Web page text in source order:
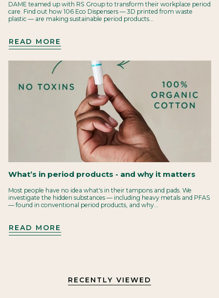
DAME teamed up with RS Group to transform their workplace period
care. Find out how 106 Eco Dispensers — 3D printed from waste
plastic — are making sustainable period products...
READ MORE
What’s in period products - and why it matters
Most people have no idea what's in their tampons and pads. We
investigate the hidden substances — including heavy metals and PFAS
— found in conventional period products, and why...
READ MORE
RECENTLY VIEWED